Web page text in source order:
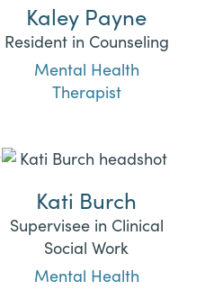
Kaley Payne
Resident in Counseling
Mental Health
Therapist
Kati Burch
Supervisee in Clinical
Social Work
Mental Health